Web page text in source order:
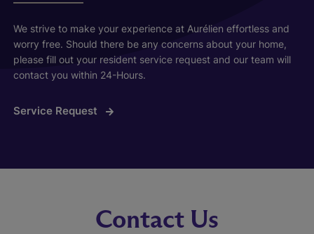
We strive to make your experience at Aurélien effortless and
worry free. Should there be any concerns about your home,
please fill out your resident service request and our team will
contact you within 24-Hours.
Service Request
Contact Us